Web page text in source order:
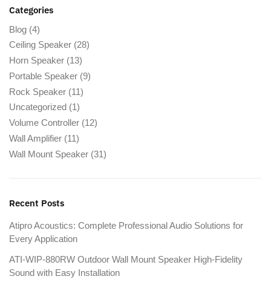
Categories
Blog (4)
Ceiling Speaker (28)
Horn Speaker (13)
Portable Speaker (9)
Rock Speaker (11)
Uncategorized (1)
Volume Controller (12)
Wall Amplifier (11)
Wall Mount Speaker (31)
Recent Posts
Atipro Acoustics: Complete Professional Audio Solutions for
Every Application
ATI-WIP-880RW Outdoor Wall Mount Speaker High-Fidelity
Sound with Easy Installation